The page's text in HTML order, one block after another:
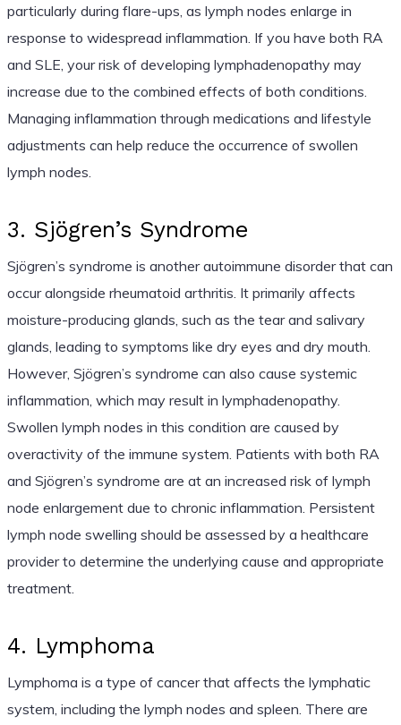
particularly during flare-ups, as lymph nodes enlarge in
response to widespread inflammation. If you have both RA
and SLE, your risk of developing lymphadenopathy may
increase due to the combined effects of both conditions.
Managing inflammation through medications and lifestyle
adjustments can help reduce the occurrence of swollen
lymph nodes.
3. Sjögren’s Syndrome
Sjögren’s syndrome is another autoimmune disorder that can
occur alongside rheumatoid arthritis. It primarily affects
moisture-producing glands, such as the tear and salivary
glands, leading to symptoms like dry eyes and dry mouth.
However, Sjögren’s syndrome can also cause systemic
inflammation, which may result in lymphadenopathy.
Swollen lymph nodes in this condition are caused by
overactivity of the immune system. Patients with both RA
and Sjögren’s syndrome are at an increased risk of lymph
node enlargement due to chronic inflammation. Persistent
lymph node swelling should be assessed by a healthcare
provider to determine the underlying cause and appropriate
treatment.
4. Lymphoma
Lymphoma is a type of cancer that affects the lymphatic
system, including the lymph nodes and spleen. There are